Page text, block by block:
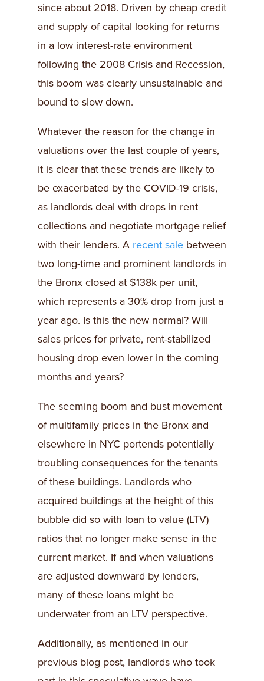
since about 2018. Driven by cheap credit
and supply of capital looking for returns
in a low interest-rate environment
following the 2008 Crisis and Recession,
this boom was clearly unsustainable and
bound to slow down.
Whatever the reason for the change in
valuations over the last couple of years,
it is clear that these trends are likely to
be exacerbated by the COVID-19 crisis,
as landlords deal with drops in rent
collections and negotiate mortgage relief
with their lenders. A recent sale between
two long-time and prominent landlords in
the Bronx closed at $138k per unit,
which represents a 30% drop from just a
year ago. Is this the new normal? Will
sales prices for private, rent-stabilized
housing drop even lower in the coming
months and years?
The seeming boom and bust movement
of multifamily prices in the Bronx and
elsewhere in NYC portends potentially
troubling consequences for the tenants
of these buildings. Landlords who
acquired buildings at the height of this
bubble did so with loan to value (LTV)
ratios that no longer make sense in the
current market. If and when valuations
are adjusted downward by lenders,
many of these loans might be
underwater from an LTV perspective.
Additionally, as mentioned in our
previous blog post, landlords who took